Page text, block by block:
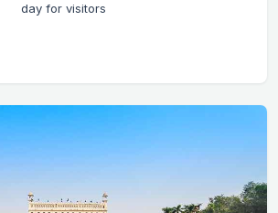
day for visitors